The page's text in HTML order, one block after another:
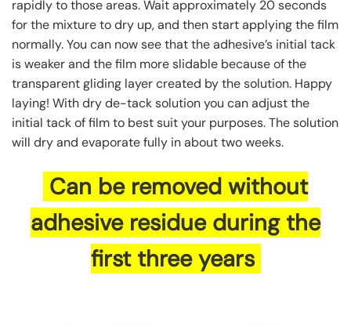
rapidly to those areas. Wait approximately 20 seconds
for the mixture to dry up, and then start applying the film
normally. You can now see that the adhesive’s initial tack
is weaker and the film more slidable because of the
transparent gliding layer created by the solution. Happy
laying! With dry de-tack solution you can adjust the
initial tack of film to best suit your purposes. The solution
will dry and evaporate fully in about two weeks.
Can be removed without
adhesive residue during the
first three years